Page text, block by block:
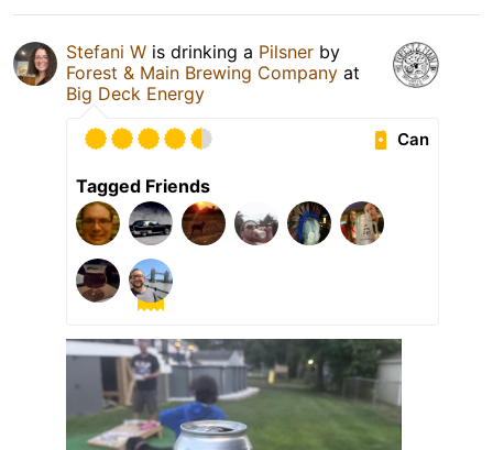
Stefani W is drinking a Pilsner by
Forest & Main Brewing Company at
Big Deck Energy
Can
Tagged Friends